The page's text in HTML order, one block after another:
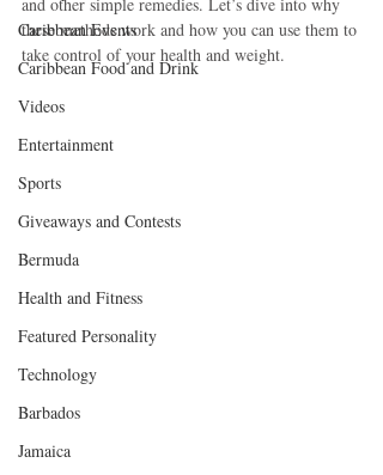
Caribbean Events
Caribbean Food and Drink
Videos
Entertainment
Sports
Giveaways and Contests
Bermuda
Health and Fitness
Featured Personality
Technology
Barbados
Jamaica
these methods work and how you can use them to
take control of your health and weight.